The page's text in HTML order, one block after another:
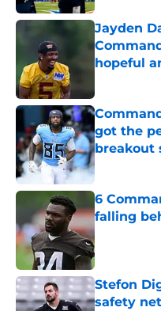
Jayden
hopeful
got the
breakout
Published by
6
falling
Published by
Stefon
safety